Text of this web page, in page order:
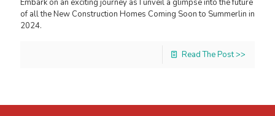
Embark on an exciting journey as I unveil a glimpse into the future
of all the New Construction Homes Coming Soon to Summerlin in
2024.
Read The Post >>